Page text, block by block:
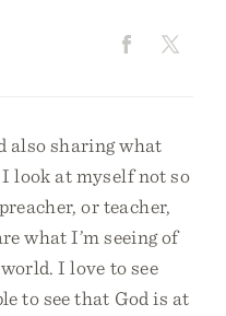
also sharing what
look at myself not so
or teacher,
what I’m seeing of
I love to see
to see that God is at